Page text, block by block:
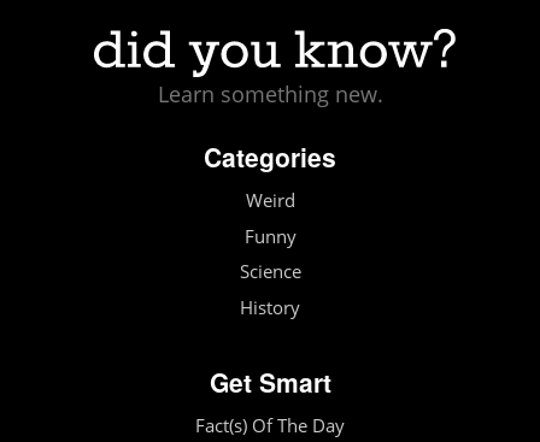
Learn something new.
Categories
Weird
Funny
Science
History
Get Smart
Fact(s) Of The Day